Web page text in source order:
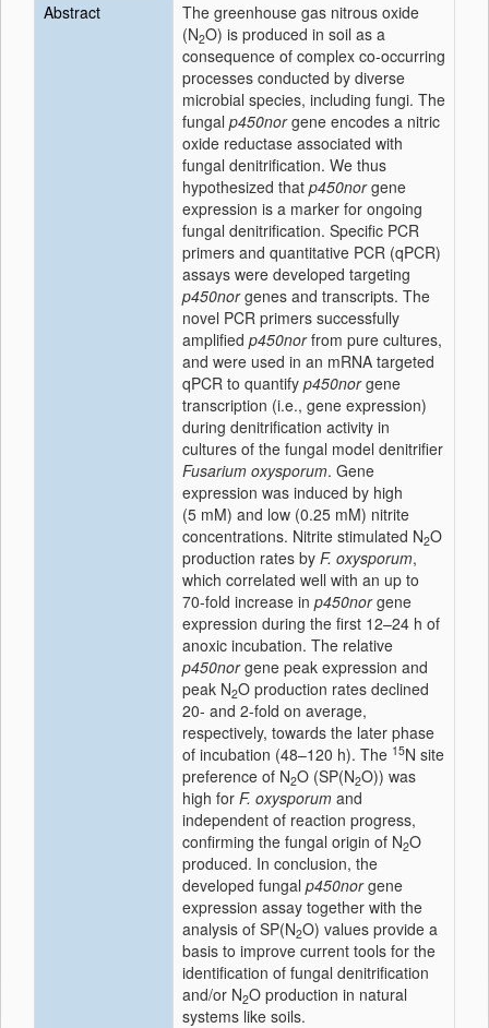
Abstract
The greenhouse gas nitrous oxide
(N2O) is produced in soil as a
consequence of complex co-occurring
processes conducted by diverse
microbial species, including fungi. The
fungal p450norgene encodes a nitric
oxide reductase associated with
fungal denitrification. We thus
hypothesized that p450norgene
expression is a marker for ongoing
fungal denitrification. Specific PCR
primers and quantitative PCR (qPCR)
assays were developed targeting
p450norgenes and transcripts. The
novel PCR primers successfully
amplified p450norfrom pure cultures,
and were used in an mRNA targeted
qPCR to quantify p450norgene
transcription (i.e., gene expression)
during denitrification activity in
cultures of the fungal model denitrifier
Fusarium oxysporum. Gene
expression was induced by high
(5 mM) and low (0.25 mM) nitrite
concentrations. Nitrite stimulated N2O
production rates by F. oxysporum,
which correlated well with an up to
70-fold increase in p450norgene
expression during the first 12–24 h of
anoxic incubation. The relative
p450norgene peak expression and
peak N2O production rates declined
20- and 2-fold on average,
respectively, towards the later phase
of incubation (48–120 h). The 15N site
preference of N2O (SP(N2O)) was
high for F. oxysporum and
independent of reaction progress,
confirming the fungal origin of N2O
produced. In conclusion, the
developed fungal p450norgene
expression assay together with the
analysis of SP(N2O) values provide a
basis to improve current tools for the
identification of fungal denitrification
and/or N2O production in natural
systems like soils.